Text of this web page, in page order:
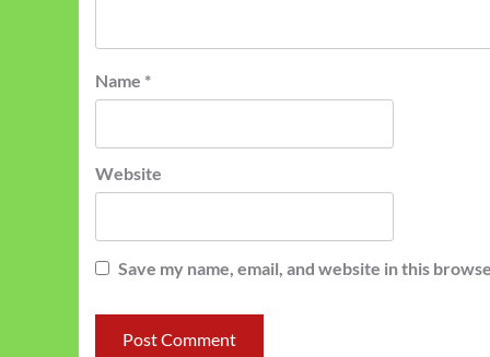
Name *
Website
Save my name, email, and website in this